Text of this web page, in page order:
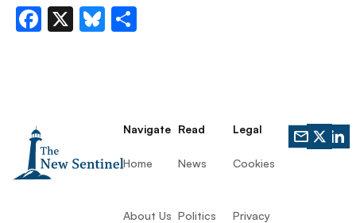
Facebook
X Bluesky
Navigate
Home
About Us
Read
News
Politics
Legal
Cookies
Privacy